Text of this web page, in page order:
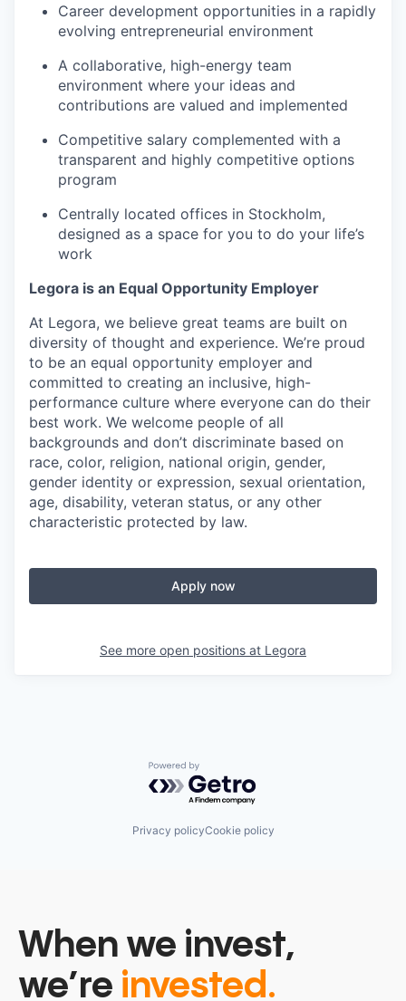
Career development opportunities in a rapidly
evolving entrepreneurial environment
A collaborative, high-energy team
environment where your ideas and
contributions are valued and implemented
Competitive salary complemented with a
transparent and highly competitive options
program
Centrally located offices in Stockholm,
designed as a space for you to do your life’s
work
Legora is an Equal Opportunity Employer
At Legora, we believe great teams are built on
diversity of thought and experience. We’re proud
to be an equal opportunity employer and
committed to creating an inclusive, high-
performance culture where everyone can do their
best work. We welcome people of all
backgrounds and don’t discriminate based on
race, color, religion, national origin, gender,
gender identity or expression, sexual orientation,
age, disability, veteran status, or any other
characteristic protected by law.
Apply now
See more open positions at Legora
Powered by Getro.com
Privacy policyCookie policy
When we invest,
we’re invested.